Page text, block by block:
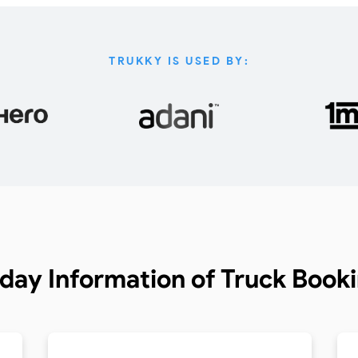
TRUKKY IS USED BY:
Information ofTruck